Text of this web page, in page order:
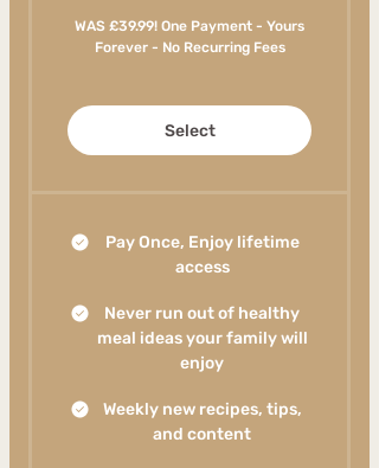
WAS £39.99! One Payment - Yours
Forever - No Recurring Fees
Select
Pay Once, Enjoy lifetime
access
Never run out of healthy
meal ideas your family will
enjoy
Weekly new recipes, tips,
and content